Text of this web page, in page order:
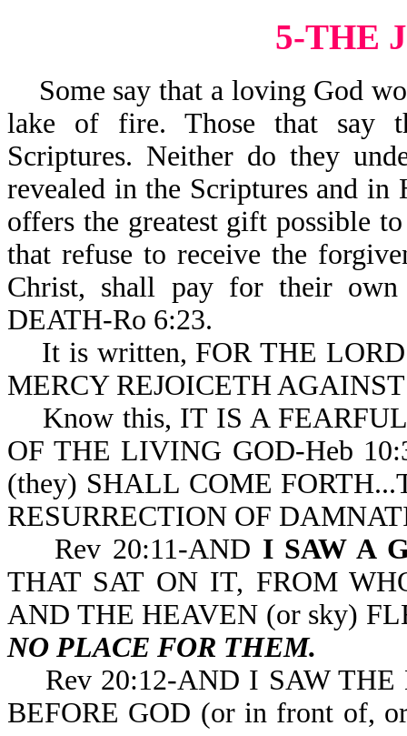
5-THE
Some say that a loving God
lake of fire. Those that say
Scriptures. Neither do they
revealed in the Scriptures and in
offers the greatest gift possible
that refuse to receive the
Christ, shall pay for their
DEATH-Ro 6:23.
It is written, FOR THE LORD
MERCY REJOICETH
Know this, IT IS A
OF THE LIVING GOD-Heb
(they) SHALL COME
RESURRECTION
Rev 20:11-AND I SAW A
THAT SAT ON IT, FROM
AND THE HEAVEN (or sky)
NO PLACE FOR THEM.
Rev 20:12-AND I SAW THE
BEFORE GOD (or in front of,